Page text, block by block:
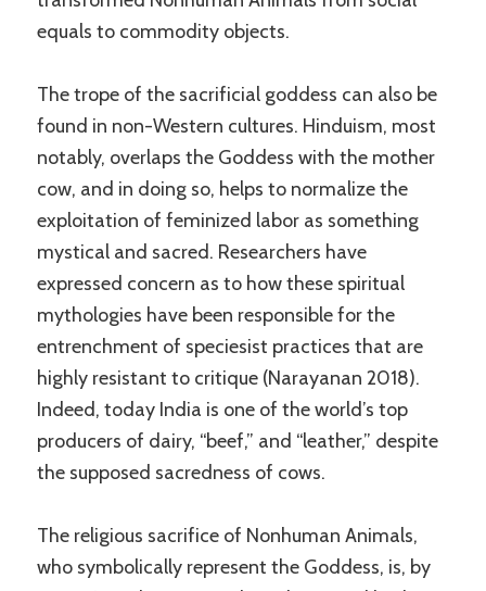
equals to commodity objects.
The trope of the sacrificial goddess can also be
found in non-Western cultures. Hinduism, most
notably, overlaps the Goddess with the mother
cow, and in doing so, helps to normalize the
exploitation of feminized labor as something
mystical and sacred. Researchers have
expressed concern as to how these spiritual
mythologies have been responsible for the
entrenchment of speciesist practices that are
highly resistant to critique (Narayanan 2018).
Indeed, today India is one of the world’s top
producers of dairy, “beef,” and “leather,” despite
the supposed sacredness of cows.
The religious sacrifice of Nonhuman Animals,
who symbolically represent the Goddess, is, by